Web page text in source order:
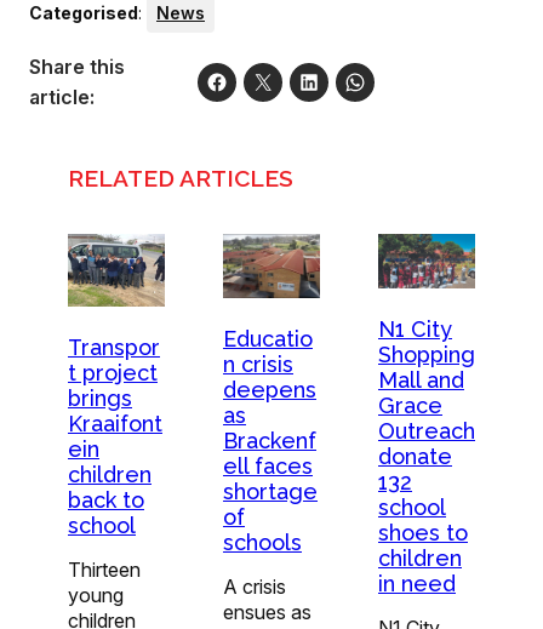
Categorised: News
Share this
article:
RELATED ARTICLES
Transpor
t project
brings
Kraaifont
ein
children
back to
school
Thirteen
young
children
Educatio
n crisis
deepens
as
Brackenf
ell faces
shortage
of
schools
A crisis
ensues as
N1 City
Shopping
Mall and
Grace
Outreach
donate
132
school
shoes to
children
in need